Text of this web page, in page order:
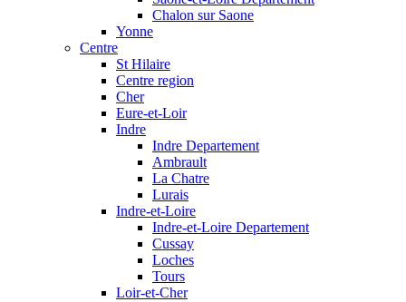
Chalon sur Saone
Yonne
Centre
St Hilaire
Centre region
Cher
Eure-et-Loir
Indre
Indre Departement
Ambrault
La Chatre
Lurais
Indre-et-Loire
Indre-et-Loire Departement
Cussay
Loches
Tours
Loir-et-Cher